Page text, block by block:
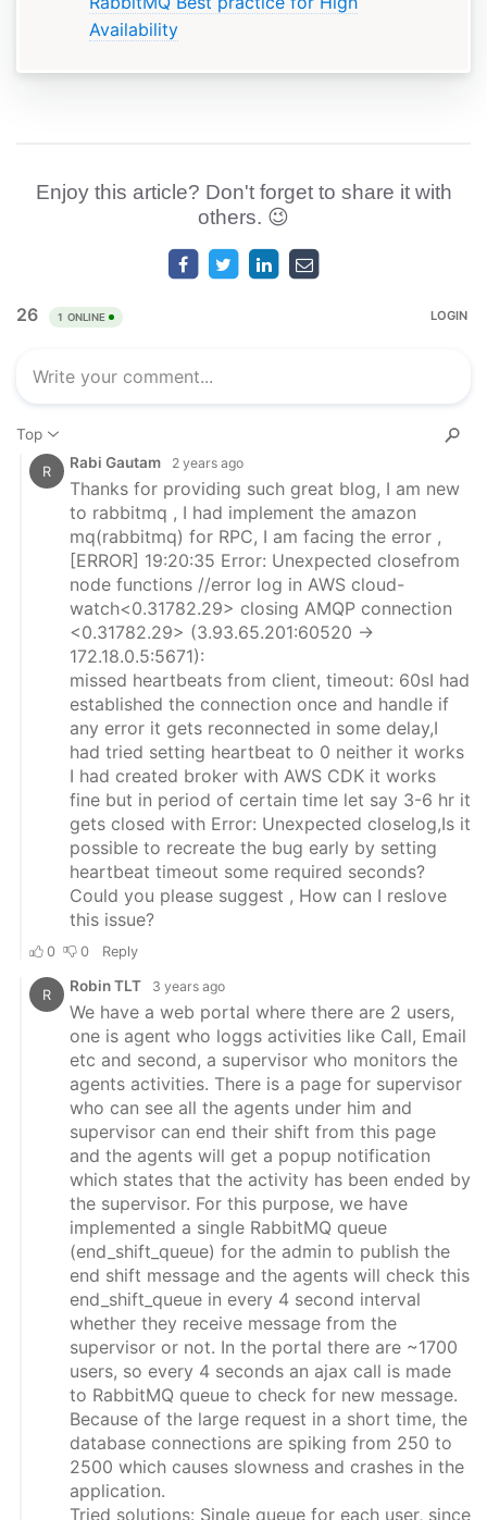
Availability
Enjoy this article? Don't forget to share it with
others. 😉